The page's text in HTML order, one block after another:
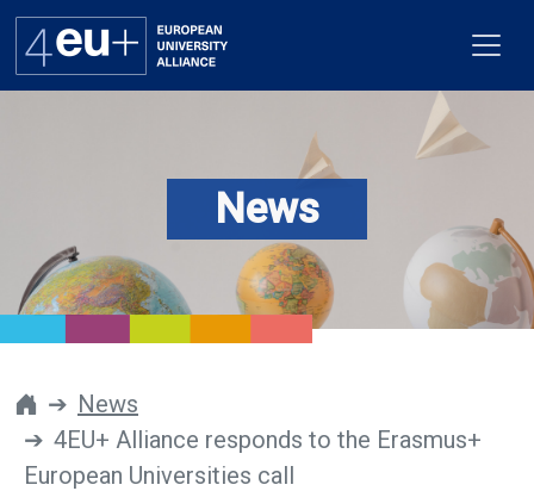
Flagships
Get involved
Newsroom
News
News
4EU+ Alliance responds to the Erasmus+
European Universities call